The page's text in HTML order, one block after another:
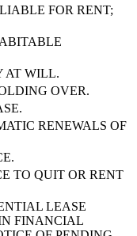
FOR RENT;
AT WILL.
OVER.
RENEWALS OF
TO QUIT OR RENT
LEASE
FINANCIAL